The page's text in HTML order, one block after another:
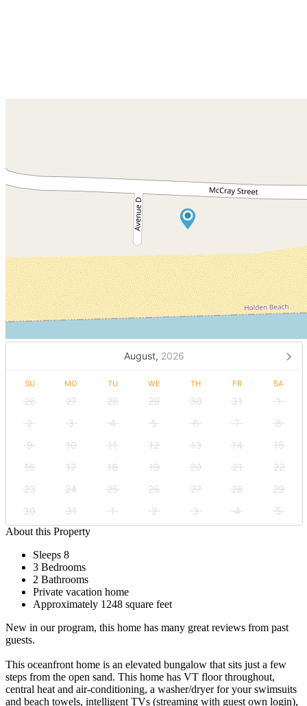
August, 2026
SU MO TU WE TH FR SA
26 27 28 29 30 31
1
2
3 4 5 6 7
8
9
10 11 12 13 14
15
16
17 18 19 20 21
22
23
24 25 26 27 28
29
30
31 1 2 3 4
5
About this Property
Sleeps 8
3 Bedrooms
2 Bathrooms
Private vacation home
Approximately 1248 square feet
New in our program, this home has many great reviews from past
guests.
This oceanfront home is an elevated bungalow that sits just a few
steps from the open sand. This home has VT floor throughout,
central heat and air-conditioning, a washer/dryer for your swimsuits
and beach towels, intelligent TVs (streaming with guest own login),